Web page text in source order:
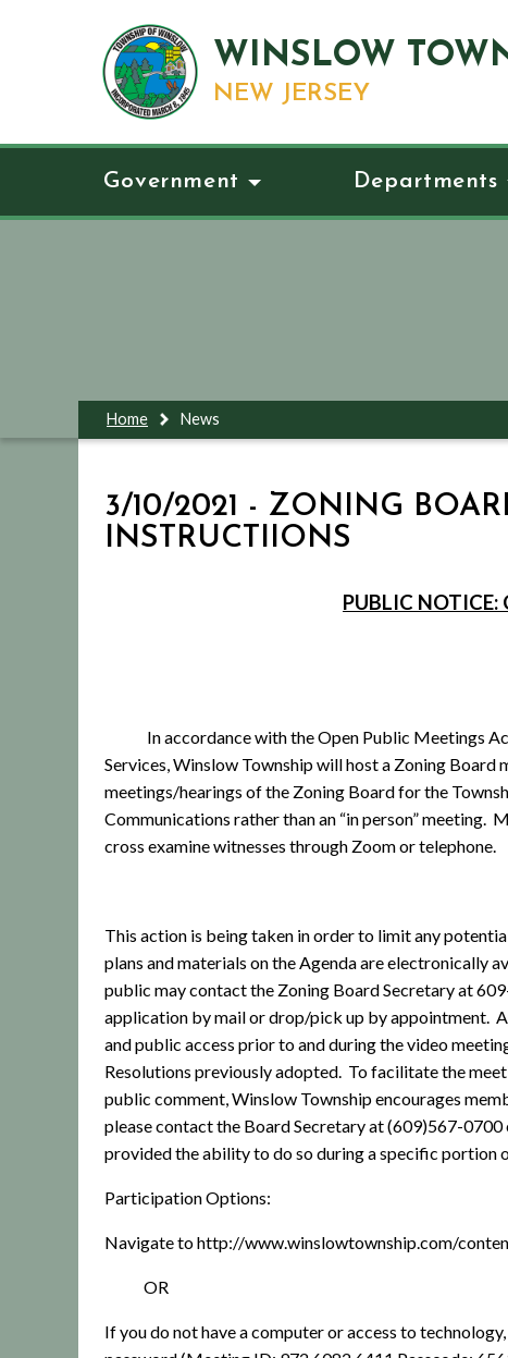
WINSLOW
NEW JERSEY
Government Departments
Home News
3/10/2021 - ZONING
INSTRUCTIIONS
PUBLIC NOTICE:
In accordance with the Open Public Meetings
Services, Winslow Township will host a Zoning
meetings/hearings of the Zoning Board for the
Communications rather than an “in person” meeting.
cross examine witnesses through Zoom or telephone.
This action is being taken in order to limit any
plans and materials on the Agenda are electronically
public may contact the Zoning Board Secretary at
application by mail or drop/pick up by appointment.
and public access prior to and during the video
Resolutions previously adopted. To facilitate the
public comment, Winslow Township encourages
please contact the Board Secretary at (609)567-
provided the ability to do so during a specific
Participation Options:
Navigate to http://www.winslowtownship.com/
OR
If you do not have a computer or access to